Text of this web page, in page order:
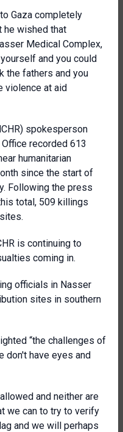
Gaza completely
he wished that
Medical Complex,
and you could
the fathers and you
violence at aid
spokesperson
recorded 613
humanitarian
since the start of
Following the press
total, 509 killings
is continuing to
coming in.
officials in Nasser
sites in southern
“the challenges of
don't have eyes and
and neither are
we can to try to verify
and we will perhaps